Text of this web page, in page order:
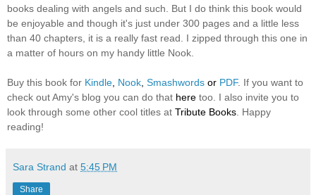
books dealing with angels and such. But I do think this book would
be enjoyable and though it's just under 300 pages and a little less
than 40 chapters, it is a really fast read. I zipped through this one in
a matter of hours on my handy little Nook.
Buy this book for Kindle Nook Smashwords or PDF. If you want to
check out Amy's blog you can do that here too. I also invite you to
look through some other cool titles at Tribute Books . Happy
reading!
Sara Strand at 5:45 PM
Share